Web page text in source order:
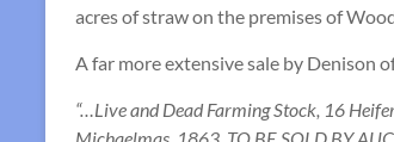
acres of straw on the premises of
A far more extensive sale by Denison
“…Live and Dead Farming Stock, 16
Michaelmas, 1863, TO BE SOLD BY